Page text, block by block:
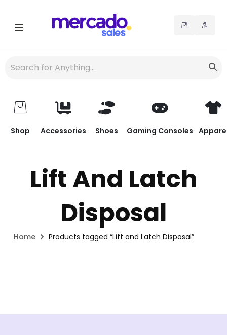
Shop Accessories Shoes Gaming Consoles
Lift And Latch
Disposal
Home Products tagged “Lift and Latch Disposal”